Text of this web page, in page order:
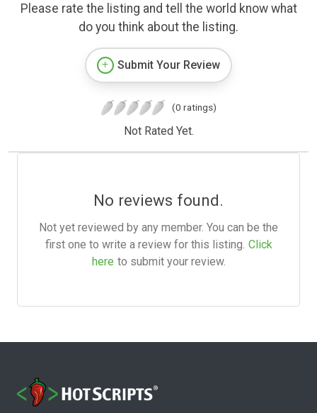
Please rate the listing and tell the world know what
do you think about the listing.
Submit Your Review
(0 ratings)
Not Rated Yet.
No reviews found.
Not yet reviewed by any member. You can be the
first one to write a review for this listing. Click
here to submit your review.